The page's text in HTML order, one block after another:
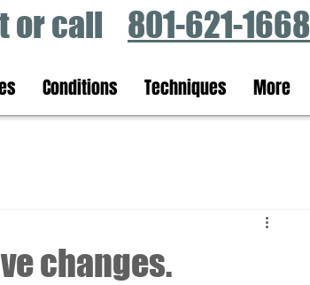
Conditions Techniques More
or call 801-621-1668
changes.